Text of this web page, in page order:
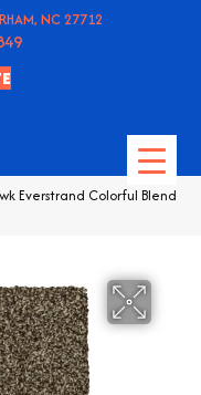
NC 27712
Everstrand Colorful Blend